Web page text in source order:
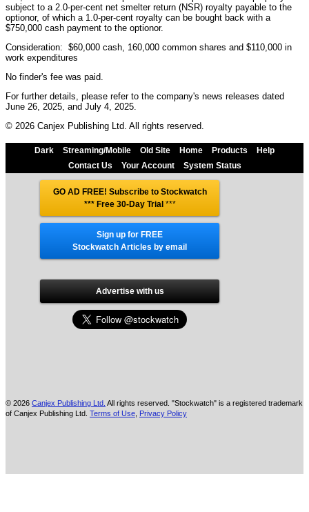
subject to a 2.0-per-cent net smelter return (NSR) royalty payable to the
optionor, of which a 1.0-per-cent royalty can be bought back with a
$750,000 cash payment to the optionor.
Consideration: $60,000 cash, 160,000 common shares and $110,000 in
work expenditures
No finder's fee was paid.
For further details, please refer to the company's news releases dated
June 26, 2025, and July 4, 2025.
© 2026 Canjex Publishing Ltd. All rights reserved.
Dark Streaming/Mobile Old Site Home Products
Help
Contact Us
Your Account System Status
GO AD FREE! Subscribe to Stockwatch
*** Free 30-Day Trial ***
Sign up for FREE
Stockwatch Articles by email
Advertise with us
© 2026 Canjex Publishing Ltd. All rights reserved. "Stockwatch" is a registered trademark
of Canjex Publishing Ltd. Terms of Use Privacy Policy